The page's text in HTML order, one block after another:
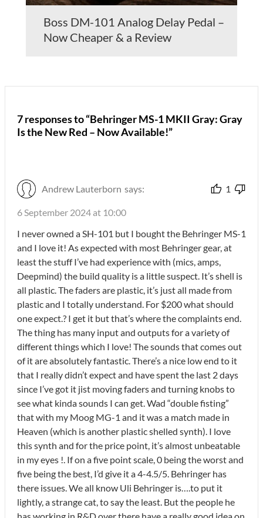
Boss DM-101 Analog Delay Pedal –
Now Cheaper & a Review
7 responses to “Behringer MS-1 MKII Gray: Gray
Is the New Red – Now Available!”
Andrew Lauterborn says: 1
6 September 2024 at 10:00
I never owned a SH-101 but I bought the Behringer MS-1
and I love it! As expected with most Behringer gear, at
least the stuff I’ve had experience with (mics, amps,
Deepmind) the build quality is a little suspect. It’s shell is
all plastic. The faders are plastic, it’s just all made from
plastic and I totally understand. For $200 what should
one expect.? I get it but that’s where the complaints end.
The thing has many input and outputs for a variety of
different things which I love! The sounds that comes out
of it are absolutely fantastic. There’s a nice low end to it
that I really didn’t expect and have spent the last 2 days
since I’ve got it jist moving faders and turning knobs to
see what kinda sounds I can get. Wad “double fisting”
that with my Moog MG-1 and it was a match made in
Heaven (which is another plastic shelled synth). I love
this synth and for the price point, it’s almost unbeatable
in my eyes !. If on a five point scale, 0 being the worst and
five being the best, I’d give it a 4-4.5/5. Behringer has
there issues. We all know Uli Behringer is….to put it
lightly, a strange cat, to say the least. But the people he
has working in R&D over there have a really good idea on